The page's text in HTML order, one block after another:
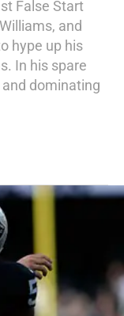
False Start
and
hype up his
In his spare
dominating